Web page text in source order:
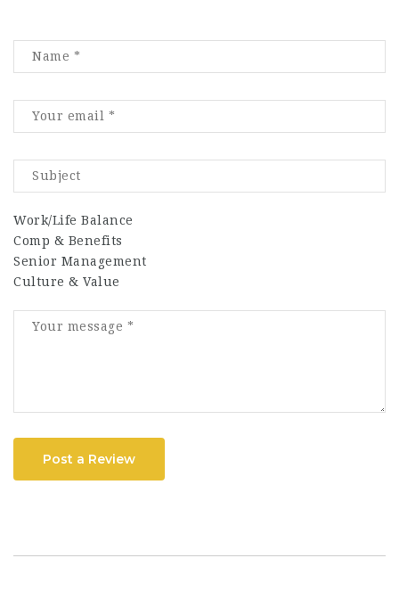
Work/Life Balance
Comp & Benefits
Senior Management
Culture & Value
Post a Review